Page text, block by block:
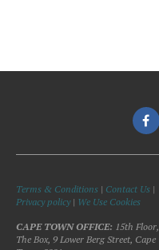
Terms & Conditions | Contact Us |
Privacy policy| We Use Cookies
CAPE TOWN OFFICE: 15th Floor,
The Box, 9 Lower Berg Street, Cape